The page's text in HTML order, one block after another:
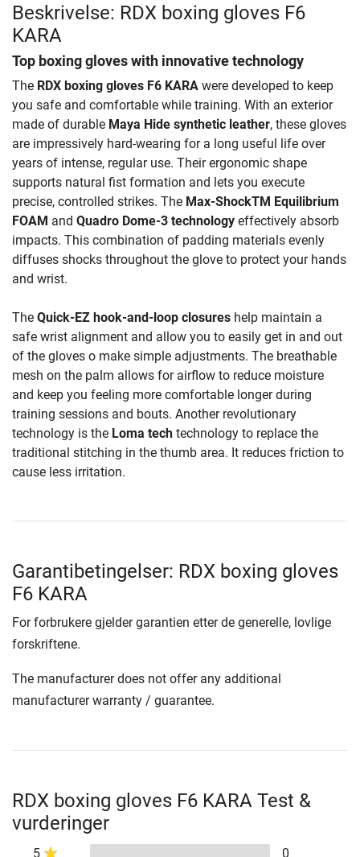
Beskrivelse: RDX boxing gloves F6
KARA
Top boxing gloves with innovative technology
The RDX boxing gloves F6 KARA were developed to keep
you safe and comfortable while training. With an exterior
made of durable Maya Hide synthetic leather, these gloves
are impressively hard-wearing for a long useful life over
years of intense, regular use. Their ergonomic shape
supports natural fist formation and lets you execute
precise, controlled strikes. The Max-ShockTM Equilibrium
FOAM and Quadro Dome-3 technology effectively absorb
impacts. This combination of padding materials evenly
diffuses shocks throughout the glove to protect your hands
and wrist.
The Quick-EZ hook-and-loop closures help maintain a
safe wrist alignment and allow you to easily get in and out
of the gloves o make simple adjustments. The breathable
mesh on the palm allows for airflow to reduce moisture
and keep you feeling more comfortable longer during
training sessions and bouts. Another revolutionary
technology is the Loma tech technology to replace the
traditional stitching in the thumb area. It reduces friction to
cause less irritation.
Garantibetingelser: RDX boxing gloves
F6 KARA
For forbrukere gjelder garantien etter de generelle, lovlige
forskriftene.
The manufacturer does not offer any additional
manufacturer warranty / guarantee.
RDX boxing gloves F6 KARA Test &
vurderinger
5 0